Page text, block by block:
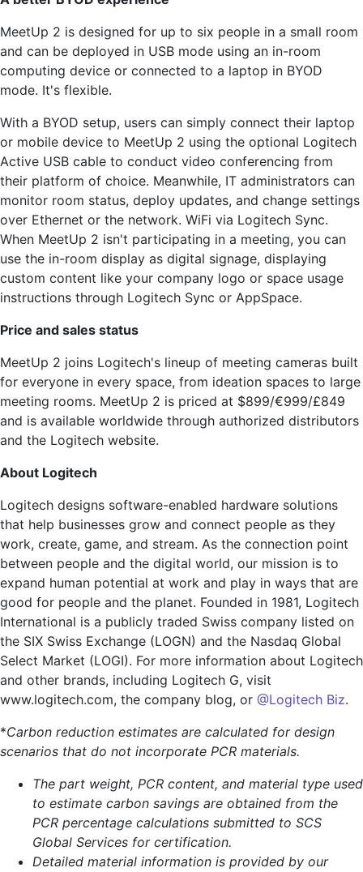
MeetUp 2 is designed for up to six people in a small room
and can be deployed in USB mode using an in-room
computing device or connected to a laptop in BYOD
mode. It's flexible.
With a BYOD setup, users can simply connect their laptop
or mobile device to MeetUp 2 using the optional Logitech
Active USB cable to conduct video conferencing from
their platform of choice. Meanwhile, IT administrators can
monitor room status, deploy updates, and change settings
over Ethernet or the network. WiFi via Logitech Sync.
When MeetUp 2 isn't participating in a meeting, you can
use the in-room display as digital signage, displaying
custom content like your company logo or space usage
instructions through Logitech Sync or AppSpace.
Price and sales status
MeetUp 2 joins Logitech's lineup of meeting cameras built
for everyone in every space, from ideation spaces to large
meeting rooms. MeetUp 2 is priced at $899/€999/£849
and is available worldwide through authorized distributors
and the Logitech website.
About Logitech
Logitech designs software-enabled hardware solutions
that help businesses grow and connect people as they
work, create, game, and stream. As the connection point
between people and the digital world, our mission is to
expand human potential at work and play in ways that are
good for people and the planet. Founded in 1981, Logitech
International is a publicly traded Swiss company listed on
the SIX Swiss Exchange (LOGN) and the Nasdaq Global
Select Market (LOGI). For more information about Logitech
and other brands, including Logitech G, visit
www.logitech.com, the company blog, or @Logitech Biz.
*Carbon reduction estimates are calculated for design
scenarios that do not incorporate PCR materials.
The part weight, PCR content, and material type used
to estimate carbon savings are obtained from the
PCR percentage calculations submitted to SCS
Global Services for certification.
Detailed material information is provided by our